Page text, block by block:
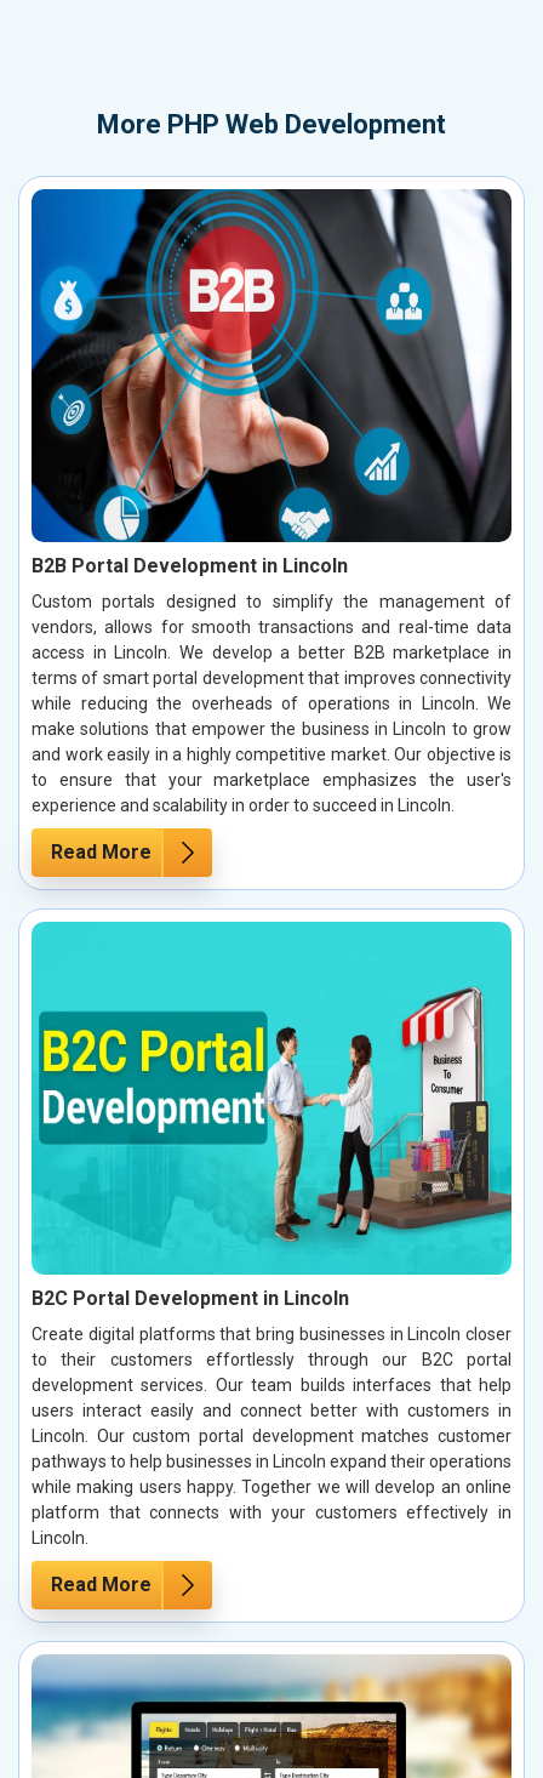
More PHP Web Development
B2B Portal Development in Lincoln
Custom portals designed to simplify the management of
vendors, allows for smooth transactions and real-time data
access in Lincoln. We develop a better B2B marketplace in
terms of smart portal development that improves connectivity
while reducing the overheads of operations in Lincoln. We
make solutions that empower the business in Lincoln to grow
and work easily in a highly competitive market. Our objective is
to ensure that your marketplace emphasizes the user's
experience and scalability in order to succeed in Lincoln.
Read More
B2C Portal Development in Lincoln
Create digital platforms that bring businesses in Lincoln closer
to their customers effortlessly through our B2C portal
development services. Our team builds interfaces that help
users interact easily and connect better with customers in
Lincoln. Our custom portal development matches customer
pathways to help businesses in Lincoln expand their operations
while making users happy. Together we will develop an online
platform that connects with your customers effectively in
Lincoln.
Read More